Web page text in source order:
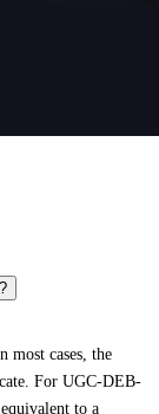
most cases, the
For UGC-DEB-
to a